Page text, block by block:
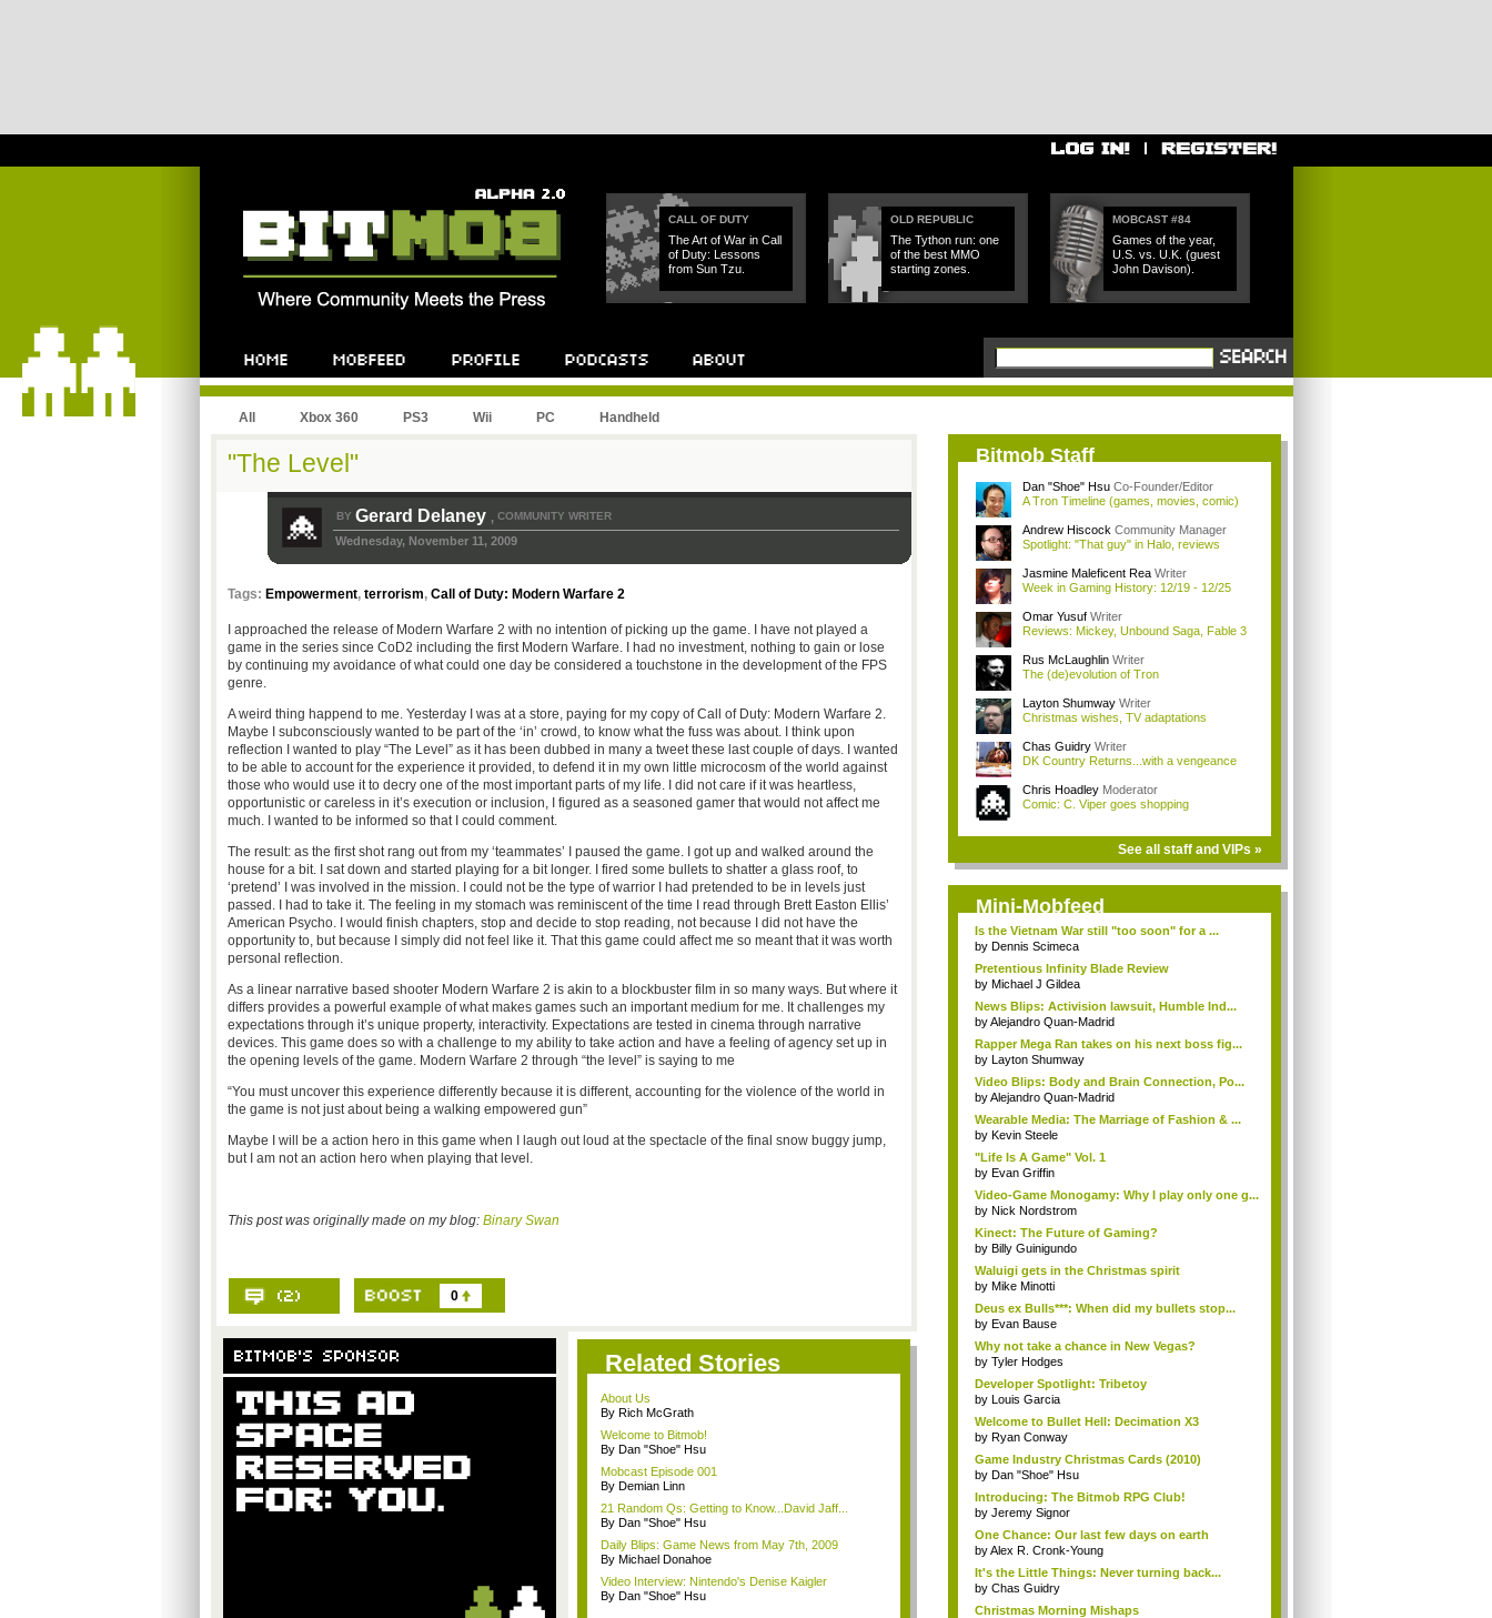
CALL OF DUTY
The Art of War in Call
of Duty: Lessons
from Sun Tzu.
OLD REPUBLIC
The Tython run: one
of the best MMO
starting zones.
MOBCAST #84
Games of the year,
U.S. vs. U.K. (guest
John Davison).
All Xbox 360 PS3 Wii PC Handheld
"The Level"
BY Gerard Delaney , COMMUNITY WRITER
Wednesday, November 11, 2009
Tags: Empowerment, terrorism, Call of Duty: Modern Warfare 2
I approached the release of Modern Warfare 2 with no intention of picking up the game. I have not played a
game in the series since CoD2 including the first Modern Warfare. I had no investment, nothing to gain or lose
by continuing my avoidance of what could one day be considered a touchstone in the development of the FPS
genre.
A weird thing happend to me. Yesterday I was at a store, paying for my copy of Call of Duty: Modern Warfare 2.
Maybe I subconsciously wanted to be part of the ‘in’ crowd, to know what the fuss was about. I think upon
reflection I wanted to play “The Level” as it has been dubbed in many a tweet these last couple of days. I wanted
to be able to account for the experience it provided, to defend it in my own little microcosm of the world against
those who would use it to decry one of the most important parts of my life. I did not care if it was heartless,
opportunistic or careless in it’s execution or inclusion, I figured as a seasoned gamer that would not affect me
much. I wanted to be informed so that I could comment.
The result: as the first shot rang out from my ‘teammates’ I paused the game. I got up and walked around the
house for a bit. I sat down and started playing for a bit longer. I fired some bullets to shatter a glass roof, to
‘pretend’ I was involved in the mission. I could not be the type of warrior I had pretended to be in levels just
passed. I had to take it. The feeling in my stomach was reminiscent of the time I read through Brett Easton Ellis’
American Psycho. I would finish chapters, stop and decide to stop reading, not because I did not have the
opportunity to, but because I simply did not feel like it. That this game could affect me so meant that it was worth
personal reflection.
As a linear narrative based shooter Modern Warfare 2 is akin to a blockbuster film in so many ways. But where it
differs provides a powerful example of what makes games such an important medium for me. It challenges my
expectations through it’s unique property, interactivity. Expectations are tested in cinema through narrative
devices. This game does so with a challenge to my ability to take action and have a feeling of agency set up in
the opening levels of the game. Modern Warfare 2 through “the level” is saying to me
“You must uncover this experience differently because it is different, accounting for the violence of the world in
the game is not just about being a walking empowered gun”
Maybe I will be a action hero in this game when I laugh out loud at the spectacle of the final snow buggy jump,
but I am not an action hero when playing that level.
This post was originally made on my blog: Binary Swan
0
Related Stories
About Us
By Rich McGrath
Welcome to Bitmob!
By Dan "Shoe" Hsu
Mobcast Episode 001
By Demian Linn
21 Random Qs: Getting to Know...David Jaff...
By Dan "Shoe" Hsu
Daily Blips: Game News from May 7th, 2009
By Michael Donahoe
Video Interview: Nintendo's Denise Kaigler
By Dan "Shoe" Hsu
Bitmob Staff
Dan "Shoe" Hsu Co-Founder/Editor
A Tron Timeline (games, movies, comic)
Andrew Hiscock Community Manager
Spotlight: "That guy" in Halo, reviews
Jasmine Maleficent Rea Writer
Week in Gaming History: 12/19 - 12/25
Omar Yusuf Writer
Reviews: Mickey, Unbound Saga, Fable 3
Rus McLaughlin Writer
The (de)evolution of Tron
Layton Shumway Writer
Christmas wishes, TV adaptations
Chas Guidry Writer
DK Country Returns...with a vengeance
Chris Hoadley Moderator
Comic: C. Viper goes shopping
See all staff and VIPs »
Mini-Mobfeed
Is the Vietnam War still "too soon" for a ...
by Dennis Scimeca
Pretentious Infinity Blade Review
by Michael J Gildea
News Blips: Activision lawsuit, Humble Ind...
byAlejandro Quan-Madrid
Rapper Mega Ran takes on his next boss fig...
by Layton Shumway
Video Blips: Body and Brain Connection, Po...
byAlejandro Quan-Madrid
Wearable Media: The Marriage of Fashion & ...
by Kevin Steele
"Life Is A Game" Vol. 1
by Evan Griffin
Video-Game Monogamy: Why I play only one g...
by Nick Nordstrom
Kinect: The Future of Gaming?
by Billy Guinigundo
Waluigi gets in the Christmas spirit
by Mike Minotti
Deus ex Bulls***: When did my bullets stop...
by Evan Bause
Why not take a chance in New Vegas?
by Tyler Hodges
Developer Spotlight: Tribetoy
by Louis Garcia
Welcome to Bullet Hell: Decimation X3
by Ryan Conway
Game Industry Christmas Cards (2010)
by Dan "Shoe" Hsu
Introducing: The Bitmob RPG Club!
by Jeremy Signor
One Chance: Our last few days on earth
byAlex R. Cronk-Young
It's the Little Things: Never turning back...
by Chas Guidry
Christmas Morning Mishaps